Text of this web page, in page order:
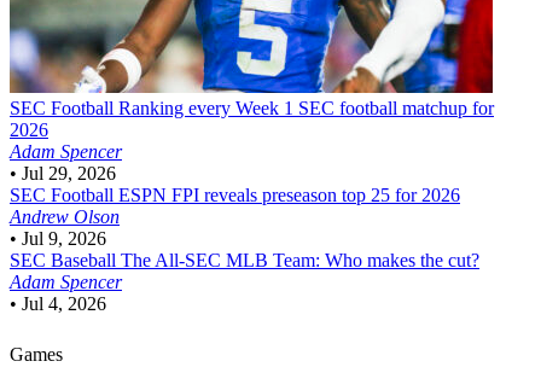
SEC Football Ranking every Week 1 SEC football matchup for
2026
Adam Spencer
• Jul 29, 2026
SEC Football ESPN FPI reveals preseason top 25 for 2026
Andrew Olson
• Jul 9, 2026
SEC Baseball The All-SEC MLB Team: Who makes the cut?
Adam Spencer
• Jul 4, 2026
Games